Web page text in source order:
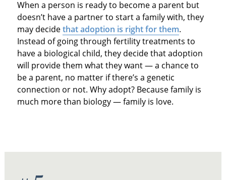
When a person is ready to become a parent but
doesn’t have a partner to start a family with, they
may decidethat adoption is right for them.
Instead of going through fertility treatments to
have a biological child, they decide that adoption
will provide them what they want — a chance to
be a parent, no matter if there’s a genetic
connection or not. Why adopt? Because family is
much more than biology — family is love.